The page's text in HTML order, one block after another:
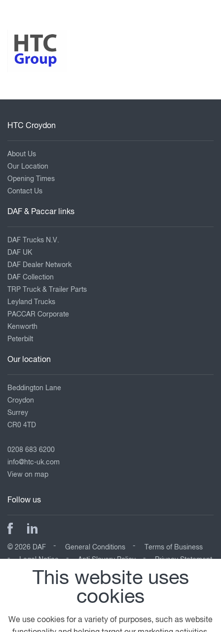
HTC Croydon
About Us
Our Location
Opening Times
Contact Us
DAF & Paccar links
DAF Trucks N.V.
DAF UK
DAF Dealer Network
DAF Collection
TRP Truck & Trailer Parts
Leyland Trucks
PACCAR Corporate
Kenworth
Peterbilt
Our location
Beddington Lane
Croydon
Surrey
CR0 4TD
0208 683 6200
info@htc-uk.com
View on map
Follow us
© 2026 DAF General Conditions
Terms of Business
Legal Notice
Anti Slavery Policy
Privacy Statement
Cookie Policy
A PACCAR COMPANYDRIVEN BY QUALITY
This website uses
cookies
We use cookies for a variety of purposes, such as website